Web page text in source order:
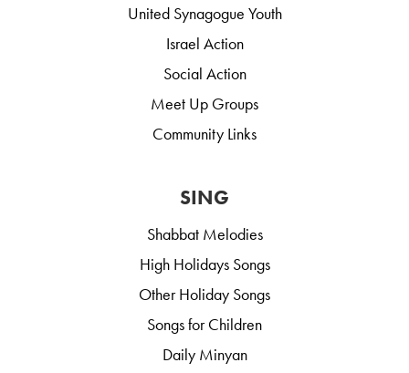
United Synagogue Youth
Israel Action
Social Action
Meet Up Groups
Community Links
SING
Shabbat Melodies
High Holidays Songs
Other Holiday Songs
Songs for Children
Daily Minyan